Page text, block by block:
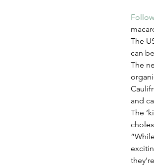
The
can
The
and
The